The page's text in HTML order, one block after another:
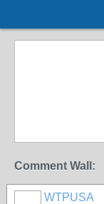
Comment Wall:
WTPUSA